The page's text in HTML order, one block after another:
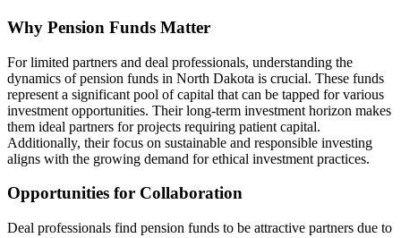
Why Pension Funds Matter
For limited partners and deal professionals, understanding the
dynamics of pension funds in North Dakota is crucial. These funds
represent a significant pool of capital that can be tapped for various
investment opportunities. Their long-term investment horizon makes
them ideal partners for projects requiring patient capital.
Additionally, their focus on sustainable and responsible investing
aligns with the growing demand for ethical investment practices.
Opportunities for Collaboration
Deal professionals find pension funds to be attractive partners due to